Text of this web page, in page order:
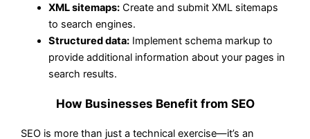
XML sitemaps: Create and submit XML sitemaps
to search engines.
Structured data: Implement schema markup to
provide additional information about your pages in
search results.
How Businesses Benefit from SEO
SEO is more than just a technical exercise—it’s an